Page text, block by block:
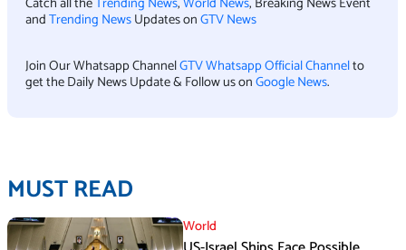
andTrending NewsUpdates onGTV News
Join Our Whatsapp ChannelGTV Whatsapp Official Channelto
get the Daily News Update & Follow us onGoogle News.
MUST READ
World